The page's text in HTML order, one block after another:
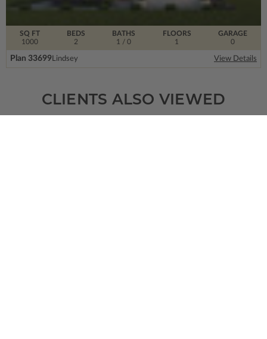
SQ FT
1000
FLOORS
1
BEDS
2
BATHS
1
/ 0
GARAGE
0
Plan 33699Lindsey View Details
CLIENTS ALSO VIEWED